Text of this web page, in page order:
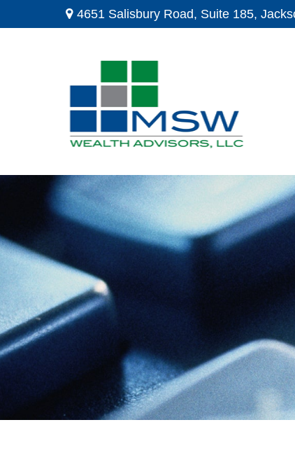
4651 Salisbury Road, Suite 185,